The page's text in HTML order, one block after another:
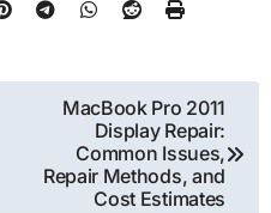
MacBook Pro 2011
Display Repair:
Common Issues,
Repair Methods, and
Cost Estimates